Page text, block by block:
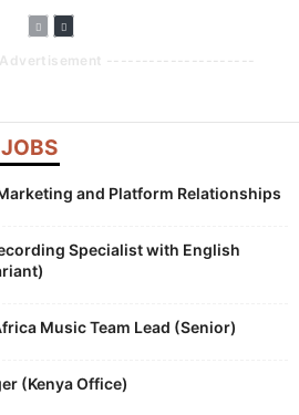
---------------------
and Platform Relationships
Specialist with English
Music Team Lead (Senior)
(Kenya Office)